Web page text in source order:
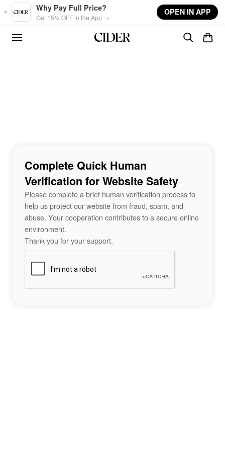
Skip to main content
Why Pay Full Price?
Get 15% OFF in the App →
OPEN IN APP
Complete Quick Human
Verification for Website Safety
Please complete a brief human verification process to
help us protect our website from fraud, spam, and
abuse. Your cooperation contributes to a secure online
environment.
Thank you for your support.